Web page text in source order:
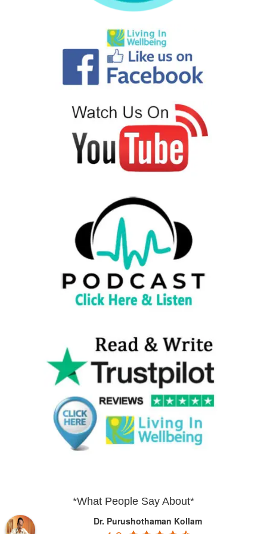
*What People Say About*
Dr. Purushothaman Kollam